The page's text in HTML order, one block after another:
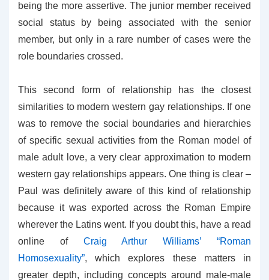
being the more assertive. The junior member received
social status by being associated with the senior
member, but only in a rare number of cases were the
role boundaries crossed.
This second form of relationship has the closest
similarities to modern western gay relationships. If one
was to remove the social boundaries and hierarchies
of specific sexual activities from the Roman model of
male adult love, a very clear approximation to modern
western gay relationships appears. One thing is clear –
Paul was definitely aware of this kind of relationship
because it was exported across the Roman Empire
wherever the Latins went. If you doubt this, have a read
online of Craig Arthur Williams’ “Roman
Homosexuality”, which explores these matters in
greater depth, including concepts around male-male